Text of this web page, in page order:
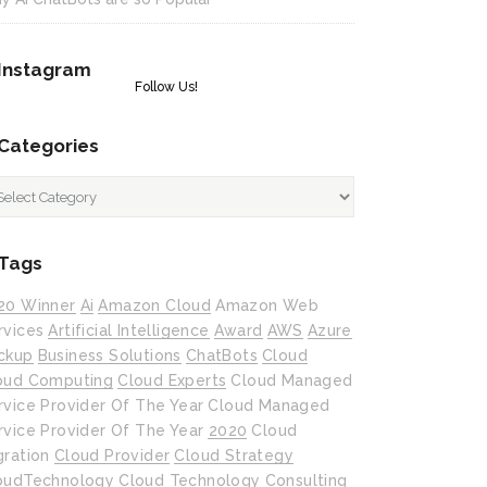
Follow Us!
Winner Ai Amazon Cloud Amazon Web
Artificial Intelligence Award AWS Azure
Business Solutions ChatBots Cloud
Computing Cloud Experts Cloud Managed
Provider Of The Year Cloud Managed
Provider Of The Year 2020 Cloud
Cloud Provider Cloud Strategy
Cloud Technology Consulting